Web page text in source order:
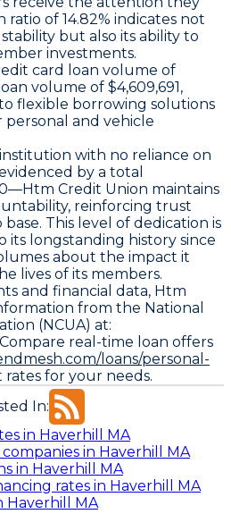
of 14.82% indicates not
but also its ability to
investments.
card loan volume of
volume of $4,609,691,
flexible borrowing solutions
and vehicle
with no reliance on
by a total
Credit Union maintains
reinforcing trust
This level of dedication is
its longstanding history since
about the impact it
lives of its members.
and financial data, Htm
from the National
(NCUA) at:
Compare real-time loan offers
loans/personal-
for your needs.
In:
in Haverhill MA
in Haverhill MA
in Haverhill MA
rates in Haverhill MA
Haverhill MA